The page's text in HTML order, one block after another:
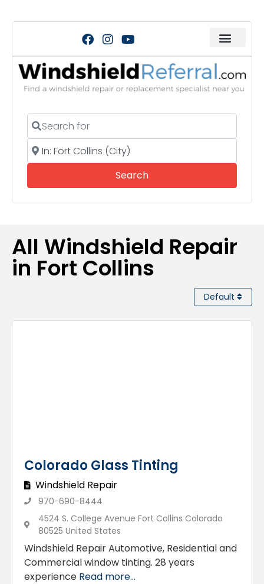
Search for
Near
SearchSearch
All Windshield Repair
in Fort Collins
Default
Colorado Glass Tinting
Windshield Repair
970-690-8444
4524 S. College Avenue Fort Collins Colorado
80525 United States
Windshield Repair Automotive, Residential and
Commercial window tinting. 28 years
experience Read more...